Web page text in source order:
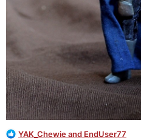
R
YAK_Chewieand EndUser77